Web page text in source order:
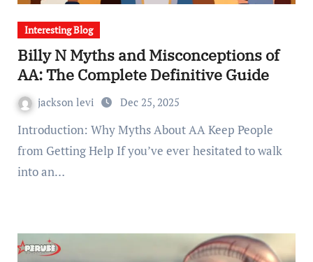
Interesting Blog
Billy N Myths and Misconceptions of
AA: The Complete Definitive Guide
jackson levi Dec 25, 2025
Introduction: Why Myths About AA Keep People
from Getting Help If you’ve ever hesitated to walk
into an…